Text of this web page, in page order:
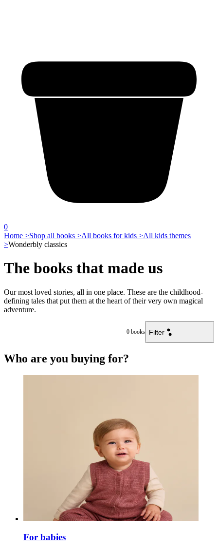
0
Home >Shop all books >All books for kids >All kids themes
>Wonderbly classics
The books that made us
Our most loved stories, all in one place. These are the childhood-
defining tales that put them at the heart of their very own magical
adventure.
0 books Filter
Who are you buying for?
For babies